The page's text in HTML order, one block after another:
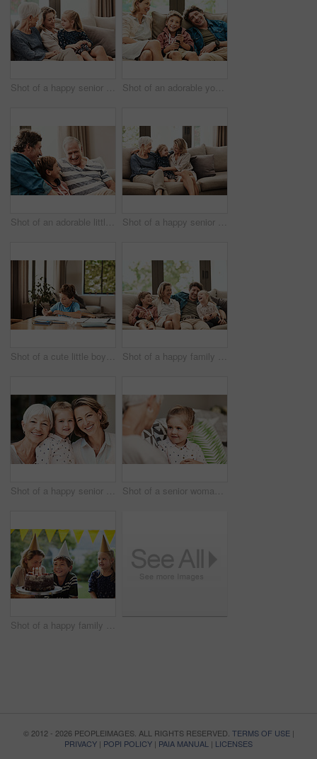
Shot of a happy senior woman relaxing on the sofa with her daughter and granddaughter at home Shot of an adorable young boy watching tv with his parents on the sofa at home
Shot of an adorable little boy relaxing on the sofa with his father and grandfather at home Shot of a happy senior woman relaxing on the sofa with her daughter and granddaughter at home
Shot of a cute little boy doing his homework at home Shot of a happy family relaxing together on the sofa at home
Shot of a happy senior woman spending quality time with her daughter and granddaughter at home Shot of a senior woman and her granddaughter spending quality time outside at home
Shot of a happy family celebrating a birthday at home in the garden
© 2012 - 2026 PEOPLEIMAGES. ALL RIGHTS RESERVED. TERMS OF USE|
PRIVACY | POPI POLICY | PAIA MANUAL | LICENSES